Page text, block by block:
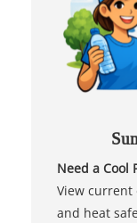
Need a Cool
View current
and heat